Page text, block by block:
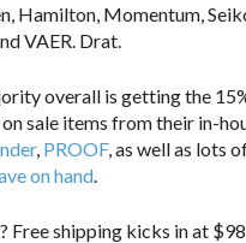
Hamilton, Momentum,
VAER. Drat.
overall is getting the
sale items from their in-
, PROOF, as well as lots
on hand
Free shipping kicks in at